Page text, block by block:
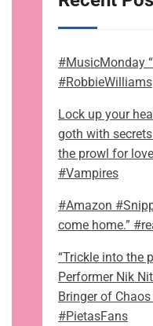
#MusicMonday
#RobbieWilliams
Lock up your
goth with
the prowl for love
#Vampires
#Amazon
come home.”
“Trickle into the
Performer Nik
Bringer of
#PietasFans